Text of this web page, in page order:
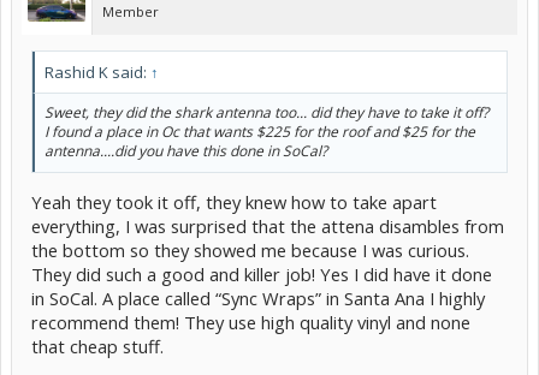
Member
Rashid K said: ↑
Sweet, they did the shark antenna too... did they have to take it off?
I found a place in Oc that wants $225 for the roof and $25 for the
antenna....did you have this done in SoCal?
Yeah they took it off, they knew how to take apart
everything, I was surprised that the attena disambles from
the bottom so they showed me because I was curious.
They did such a good and killer job! Yes I did have it done
in SoCal. A place called “Sync Wraps” in Santa Ana I highly
recommend them! They use high quality vinyl and none
that cheap stuff.